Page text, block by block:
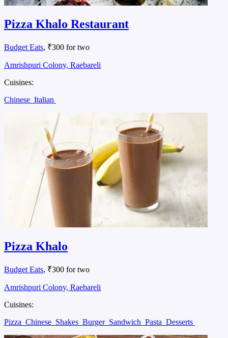
Pizza Khalo Restaurant
Budget Eats, ₹300 for two
Amrishpuri Colony, Raebareli
Cuisines:
Chinese Italian
Pizza Khalo
Budget Eats, ₹300 for two
Amrishpuri Colony, Raebareli
Cuisines:
Pizza Chinese Shakes Burger Sandwich Pasta Desserts